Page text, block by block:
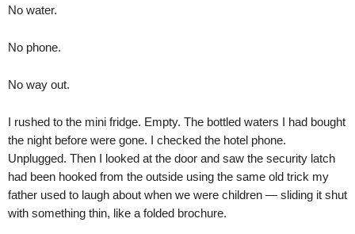
No water.
No phone.
No way out.
I rushed to the mini fridge. Empty. The bottled waters I had bought
the night before were gone. I checked the hotel phone.
Unplugged. Then I looked at the door and saw the security latch
had been hooked from the outside using the same old trick my
father used to laugh about when we were children — sliding it shut
with something thin, like a folded brochure.